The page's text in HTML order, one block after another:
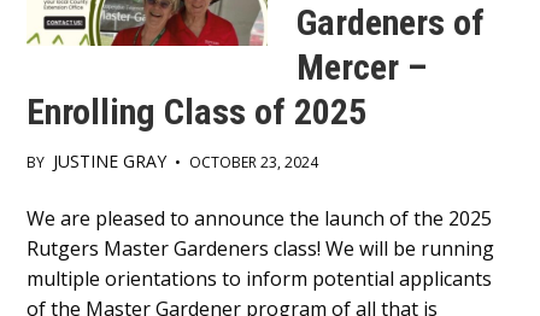
Gardeners of
Mercer –
Enrolling Class of 2025
BY JUSTINE GRAY • OCTOBER 23, 2024
Main
Content
We are pleased to announce the launch of the 2025
Rutgers Master Gardeners class! We will be running
multiple orientations to inform potential applicants
of the Master Gardener program of all that is